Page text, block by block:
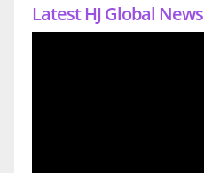
Latest HJ Global News